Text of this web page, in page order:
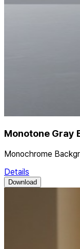
Monotone Gray
Monochrome
Details
Download